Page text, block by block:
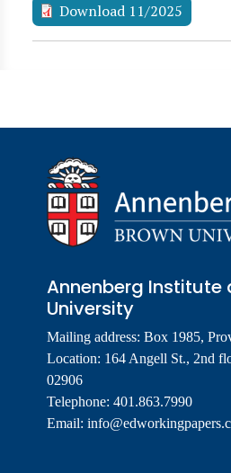
Download 11/2025
Annenberg Institute
University
Mailing address: Box 1985,
Location: 164 Angell St., 2nd
02906
Telephone: 401.863.7990
Email: